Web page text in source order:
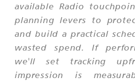
available Radio
planning levers to
and build a practical
wasted spend. If
we'll set tracking
impression is